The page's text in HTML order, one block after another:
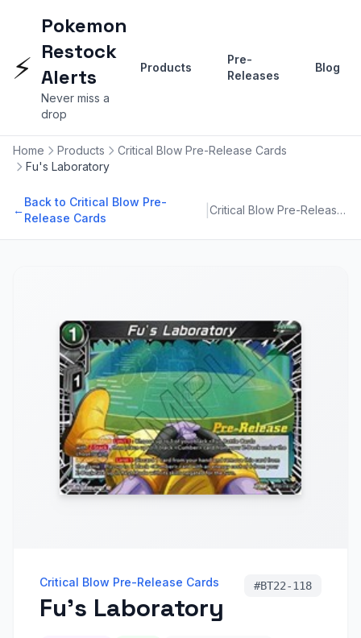
⚡
Pokemon
Restock
Alerts
Never miss a
drop
Products
Pre-
Releases
Blog
Home Products
Critical Blow Pre-Release Cards
Fu's Laboratory
←
Back to Critical Blow Pre-
Release Cards
| Critical Blow Pre-Release Cards
Critical Blow Pre-Release Cards
Fu's Laboratory
#BT22-118